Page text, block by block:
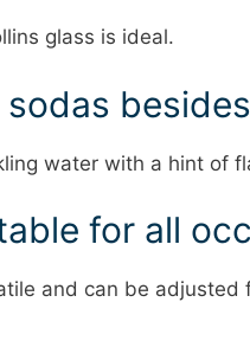
glass is ideal.
water with a hint of
for all
and can be